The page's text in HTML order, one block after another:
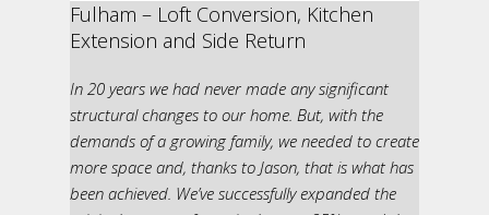
Fulham – Loft Conversion, Kitchen
Extension and Side Return
In 20 years we had never made any significant
structural changes to our home. But, with the
demands of a growing family, we needed to create
more space and, thanks to Jason, that is what has
been achieved. We’ve successfully expanded the